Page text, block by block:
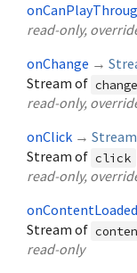
read-only,
onChange →
Stream of change
read-only,
onClick → Stream
Stream of click
read-only,
onContentLoaded
Stream of
read-only